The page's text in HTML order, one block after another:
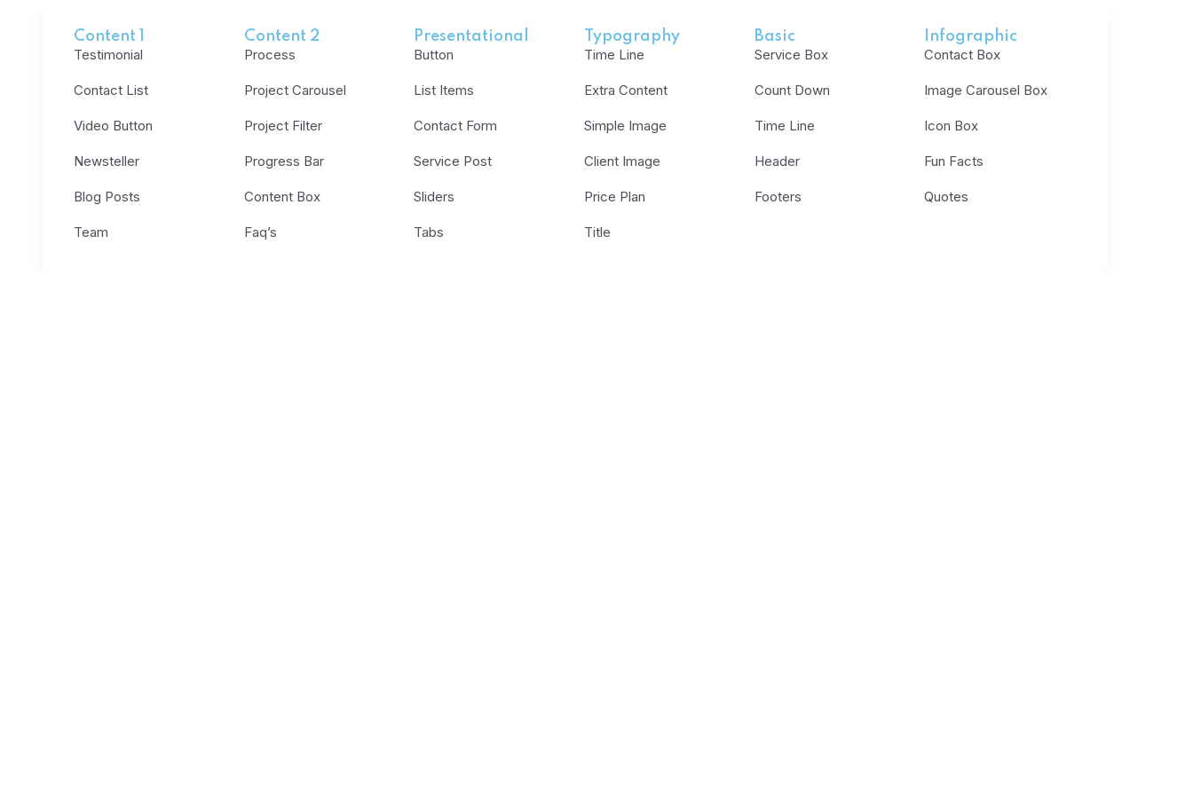
Content 1
Testimonial
Contact List
Video Button
Newsteller
Blog Posts
Team
Content 2
Process
Project Carousel
Project Filter
Progress Bar
Content Box
Faq’s
Presentational
Button
List Items
Contact Form
Service Post
Sliders
Tabs
Typography
Time Line
Extra Content
Simple Image
Client Image
Price Plan
Title
Basic
Service Box
Count Down
Time Line
Header
Footers
Infographic
Contact Box
Image Carousel Box
Icon Box
Fun Facts
Quotes